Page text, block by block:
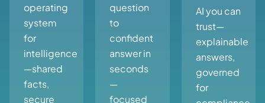
operating
system
for
intelligence
—shared
facts,
secure
question
to
confident
answer in
seconds
—
focused
AI you can
trust—
explainable
answers,
governed
for